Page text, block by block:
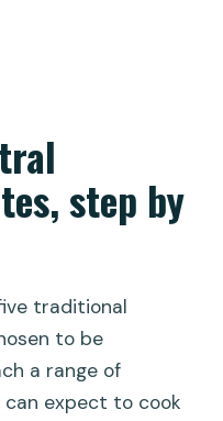
step by
traditional
to be
a range of
can expect to cook